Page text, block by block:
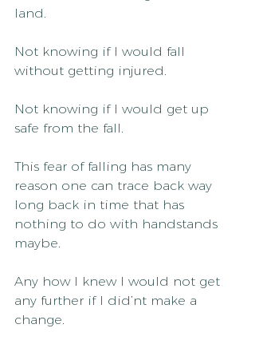
land.
Not knowing if I would fall
without getting injured.
Not knowing if I would get up
safe from the fall.
This fear of falling has many
reason one can trace back way
long back in time that has
nothing to do with handstands
maybe.
Any how I knew I would not get
any further if I did’nt make a
change.